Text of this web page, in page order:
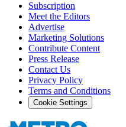
Subscription
Meet the Editors
Advertise
Marketing Solutions
Contribute Content
Press Release
Contact Us
Privacy Policy
Terms and Conditions
Cookie Settings